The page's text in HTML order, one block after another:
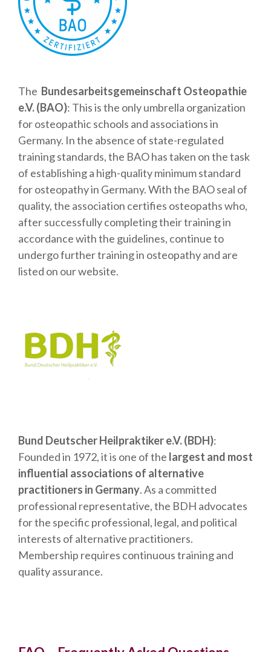
The Bundesarbeitsgemeinschaft Osteopathie
e.V. (BAO): This is the only umbrella organization
for osteopathic schools and associations in
Germany. In the absence of state-regulated
training standards, the BAO has taken on the task
of establishing a high-quality minimum standard
for osteopathy in Germany. With the BAO seal of
quality, the association certifies osteopaths who,
after successfully completing their training in
accordance with the guidelines, continue to
undergo further training in osteopathy and are
listed on our website.
Bund Deutscher Heilpraktiker e.V. (BDH):
Founded in 1972, it is one of the largest and most
influential associations of alternative
practitioners in Germany. As a committed
professional representative, the BDH advocates
for the specific professional, legal, and political
interests of alternative practitioners.
Membership requires continuous training and
quality assurance.